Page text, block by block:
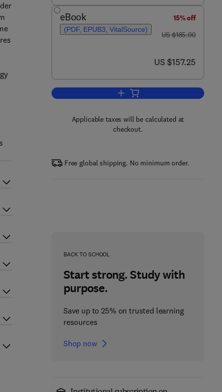
eBook
(PDF, EPUB3, VitalSource)
15% off
was US $185.00
US $185.00
now US $157.25
US $157.25
Add to cart, Design Reliability
Applicable taxes will be calculated at
checkout.
Free global shipping. No minimum order.
BACK TO SCHOOL
Start strong. Study with
purpose.
Save up to 25% on trusted learning
resources
Shop now